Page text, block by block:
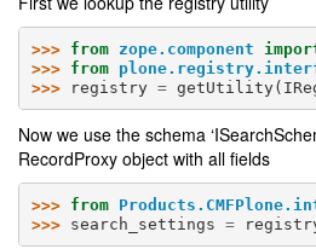
>>> from zope.component
>>> from
>>>
registry = getUtility(
Now we use the schema
RecordProxy object with all fields
>>> from
>>> search_settings =